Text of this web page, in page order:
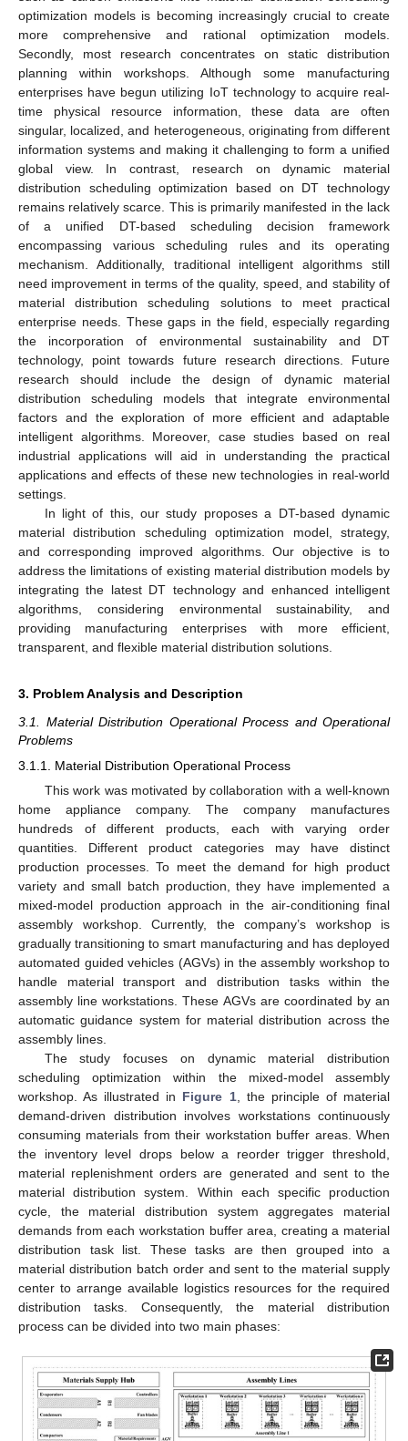
optimization models is becoming increasingly crucial to create
more comprehensive and rational optimization models.
Secondly, most research concentrates on static distribution
planning within workshops. Although some manufacturing
enterprises have begun utilizing IoT technology to acquire real-
time physical resource information, these data are often
singular, localized, and heterogeneous, originating from different
information systems and making it challenging to form a unified
global view. In contrast, research on dynamic material
distribution scheduling optimization based on DT technology
remains relatively scarce. This is primarily manifested in the lack
of a unified DT-based scheduling decision framework
encompassing various scheduling rules and its operating
mechanism. Additionally, traditional intelligent algorithms still
need improvement in terms of the quality, speed, and stability of
material distribution scheduling solutions to meet practical
enterprise needs. These gaps in the field, especially regarding
the incorporation of environmental sustainability and DT
technology, point towards future research directions. Future
research should include the design of dynamic material
distribution scheduling models that integrate environmental
factors and the exploration of more efficient and adaptable
intelligent algorithms. Moreover, case studies based on real
industrial applications will aid in understanding the practical
applications and effects of these new technologies in real-world
settings.
In light of this, our study proposes a DT-based dynamic
material distribution scheduling optimization model, strategy,
and corresponding improved algorithms. Our objective is to
address the limitations of existing material distribution models by
integrating the latest DT technology and enhanced intelligent
algorithms, considering environmental sustainability, and
providing manufacturing enterprises with more efficient,
transparent, and flexible material distribution solutions.
3. Problem Analysis and Description
3.1. Material Distribution Operational Process and Operational
Problems
3.1.1. Material Distribution Operational Process
This work was motivated by collaboration with a well-known
home appliance company. The company manufactures
hundreds of different products, each with varying order
quantities. Different product categories may have distinct
production processes. To meet the demand for high product
variety and small batch production, they have implemented a
mixed-model production approach in the air-conditioning final
assembly workshop. Currently, the company’s workshop is
gradually transitioning to smart manufacturing and has deployed
automated guided vehicles (AGVs) in the assembly workshop to
handle material transport and distribution tasks within the
assembly line workstations. These AGVs are coordinated by an
automatic guidance system for material distribution across the
assembly lines.
The study focuses on dynamic material distribution
scheduling optimization within the mixed-model assembly
workshop. As illustrated in Figure 1, the principle of material
demand-driven distribution involves workstations continuously
consuming materials from their workstation buffer areas. When
the inventory level drops below a reorder trigger threshold,
material replenishment orders are generated and sent to the
material distribution system. Within each specific production
cycle, the material distribution system aggregates material
demands from each workstation buffer area, creating a material
distribution task list. These tasks are then grouped into a
material distribution batch order and sent to the material supply
center to arrange available logistics resources for the required
distribution tasks. Consequently, the material distribution
process can be divided into two main phases: